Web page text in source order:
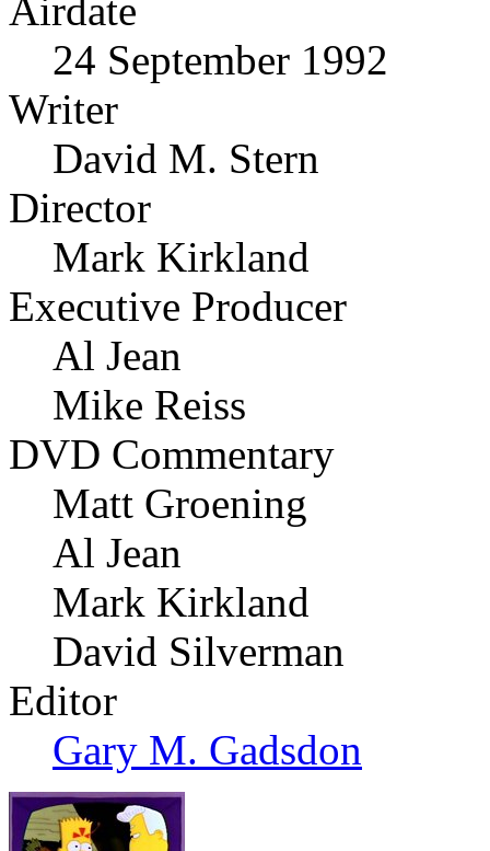
Airdate
24 September 1992
Writer
David M. Stern
Director
Mark Kirkland
Executive Producer
Al Jean
Mike Reiss
DVD Commentary
Matt Groening
Al Jean
Mark Kirkland
David Silverman
Editor
Gary M. Gadsdon